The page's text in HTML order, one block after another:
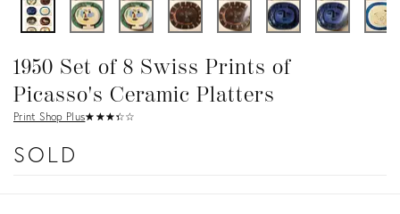
1950 Set of 8 Swiss Prints of
Picasso's Ceramic Platters
Print Shop Plus★ ★★★★
☆ ☆☆☆☆
SOLD